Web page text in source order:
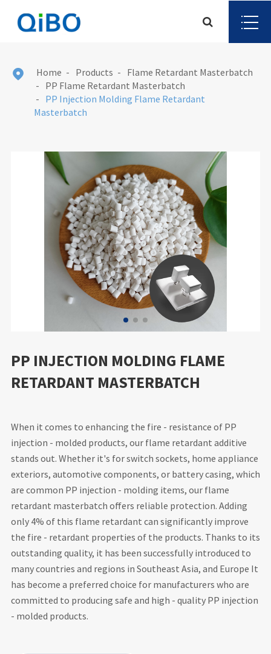
 Home Products
Flame Retardant Masterbatch
PP Flame Retardant Masterbatch
PP Injection Molding Flame Retardant
Masterbatch
PP INJECTION MOLDING FLAME
RETARDANT MASTERBATCH
When it comes to enhancing the fire - resistance of PP
injection - molded products, our flame retardant additive
stands out. Whether it's for switch sockets, home appliance
exteriors, automotive components, or battery casing, which
are common PP injection - molding items, our flame
retardant masterbatch offers reliable protection. Adding
only 4% of this flame retardant can significantly improve
the fire - retardant properties of the products. Thanks to its
outstanding quality, it has been successfully introduced to
many countries and regions in Southeast Asia, and Europe It
has become a preferred choice for manufacturers who are
committed to producing safe and high - quality PP injection
- molded products.